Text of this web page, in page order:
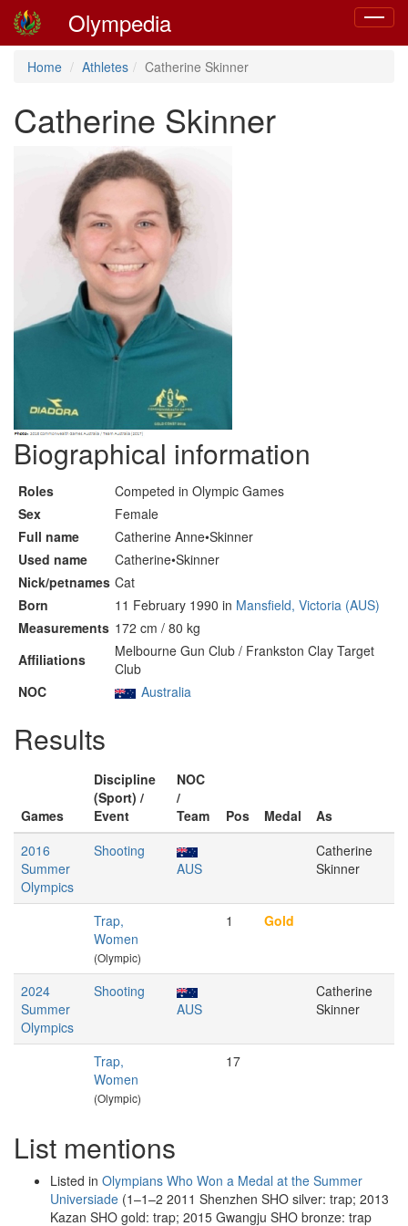
Toggle
Olympedia
Home Athletes Catherine Skinner
Catherine Skinner
Biographical information
Roles
Competed in Olympic Games
Sex
Female
Full name
Catherine Anne•Skinner
Used name
Catherine•Skinner
Nick/petnames Cat
Born
11 February 1990 in Mansfield, Victoria (AUS)
Measurements 172 cm / 80 kg
Affiliations
Melbourne Gun Club / Frankston Clay Target
Club
NOC
Australia
Results
Games
Discipline
(Sport) /
Event
NOC
/
Team
Pos Medal
As
2016
Summer
Olympics
Shooting
AUS
Catherine
Skinner
Trap,
Women
(Olympic)
1 Gold
2024
Summer
Olympics
Shooting
AUS
Catherine
Skinner
Trap,
Women
(Olympic)
17
List mentions
Listed in Olympians Who Won a Medal at the Summer
Universiade (1–1–2 2011 Shenzhen SHO silver: trap; 2013
Kazan SHO gold: trap; 2015 Gwangju SHO bronze: trap